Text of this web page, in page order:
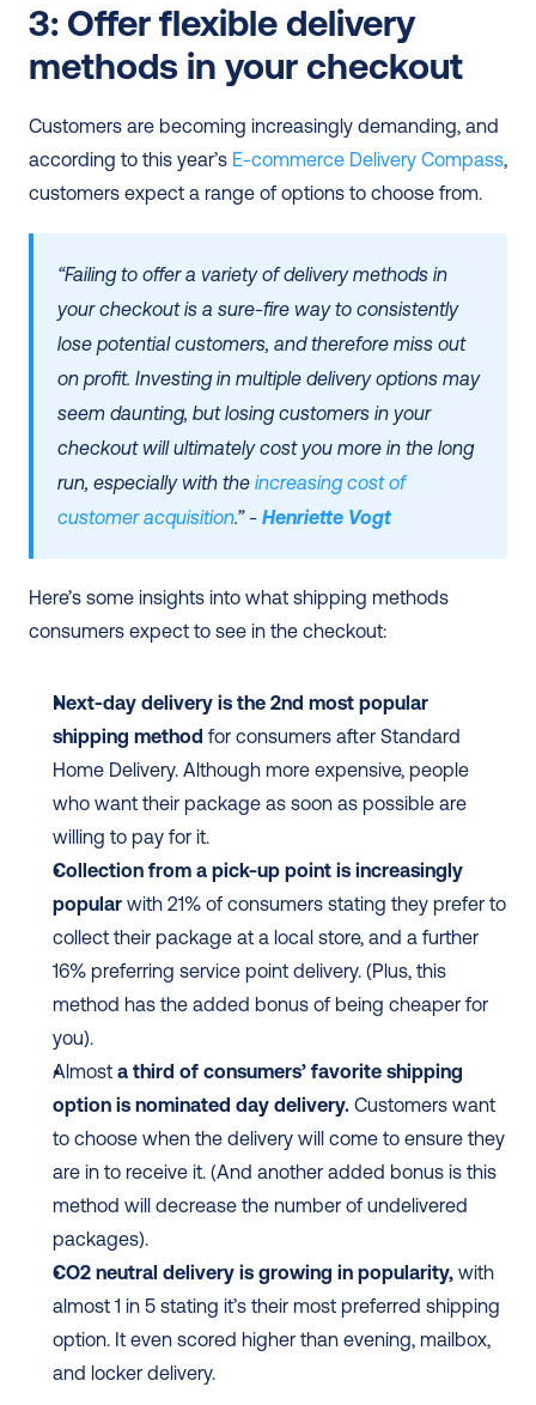
3: Offer flexible delivery
methods in your checkout
Customers are becoming increasingly demanding, and
according to this year’s E-commerce Delivery Compass,
customers expect a range of options to choose from.
“Failing to offer a variety of delivery methods in
your checkout is a sure-fire way to consistently
lose potential customers, and therefore miss out
on profit. Investing in multiple delivery options may
seem daunting, but losing customers in your
checkout will ultimately cost you more in the long
run, especially with the increasing cost of
customer acquisition.” - Henriette Vogt
Here’s some insights into what shipping methods
consumers expect to see in the checkout:
Next-day delivery is the 2nd most popular
shipping method for consumers after Standard
Home Delivery. Although more expensive, people
who want their package as soon as possible are
willing to pay for it.
Collection from a pick-up point is increasingly
popular with 21% of consumers stating they prefer to
collect their package at a local store, and a further
16% preferring service point delivery. (Plus, this
method has the added bonus of being cheaper for
you).
Almost a third of consumers’ favorite shipping
option is nominated day delivery. Customers want
to choose when the delivery will come to ensure they
are in to receive it. (And another added bonus is this
method will decrease the number of undelivered
packages).
CO2 neutral delivery is growing in popularity, with
almost 1 in 5 stating it’s their most preferred shipping
option. It even scored higher than evening, mailbox,
and locker delivery.